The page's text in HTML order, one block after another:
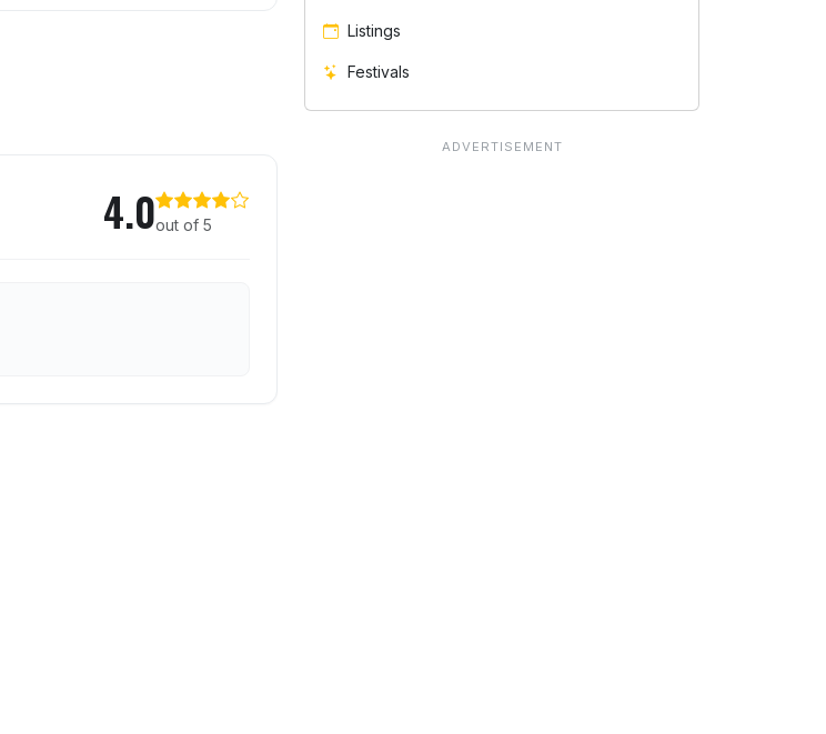
4.0out of 5
Listings
Festivals